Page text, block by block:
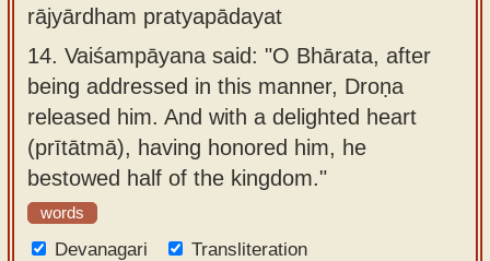
rājyārdham pratyapādayat
14. Vaiśampāyana said: "O Bhārata, after
being addressed in this manner, Droṇa
released him. And with a delighted heart
(prītātmā), having honored him, he
bestowed half of the kingdom."
words
Devanagari Transliteration